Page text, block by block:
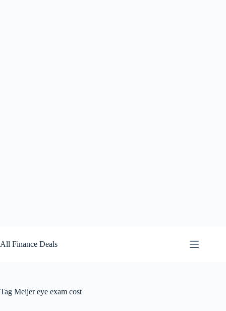
to
content
All Finance Deals
Tag Meijer eye exam cost